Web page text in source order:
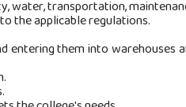
water, transportation,
the applicable regulations.
entering them into